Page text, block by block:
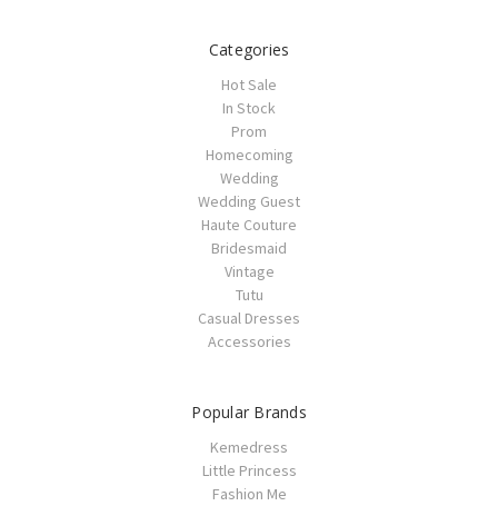
Categories
Hot Sale
In Stock
Prom
Homecoming
Wedding
Wedding Guest
Haute Couture
Bridesmaid
Vintage
Tutu
Casual Dresses
Accessories
Popular Brands
Kemedress
Little Princess
Fashion Me